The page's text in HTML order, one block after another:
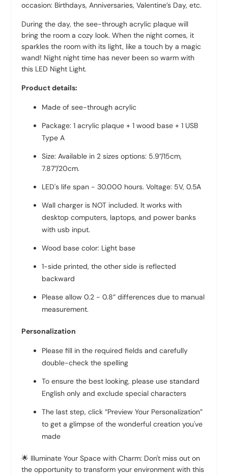
occasion: Birthdays, Anniversaries, Valentine’s Day, etc.
During the day, the see-through acrylic plaque will
bring the room a cozy look. When the night comes, it
sparkles the room with its light, like a touch by a magic
wand! Night night time has never been so warm with
this LED Night Light.
Product details:
Made of see-through acrylic
Package: 1 acrylic plaque + 1 wood base + 1 USB
Type A
Size: Available in 2 sizes options: 5.9”/15cm,
7.87”/20cm.
LED's life span - 30.000 hours. Voltage: 5V, 0.5A
Wall charger is NOT included. It works with
desktop computers, laptops, and power banks
with usb input.
Wood base color: Light base
1-side printed, the other side is reflected
backward
Please allow 0.2 - 0.8” differences due to manual
measurement.
Personalization
Please fill in the required fields and carefully
double-check the spelling
To ensure the best looking, please use standard
English only and exclude special characters
The last step, click “Preview Your Personalization”
to get a glimpse of the wonderful creation you've
made
🌟 Illuminate Your Space with Charm: Don't miss out on
the opportunity to transform your environment with this